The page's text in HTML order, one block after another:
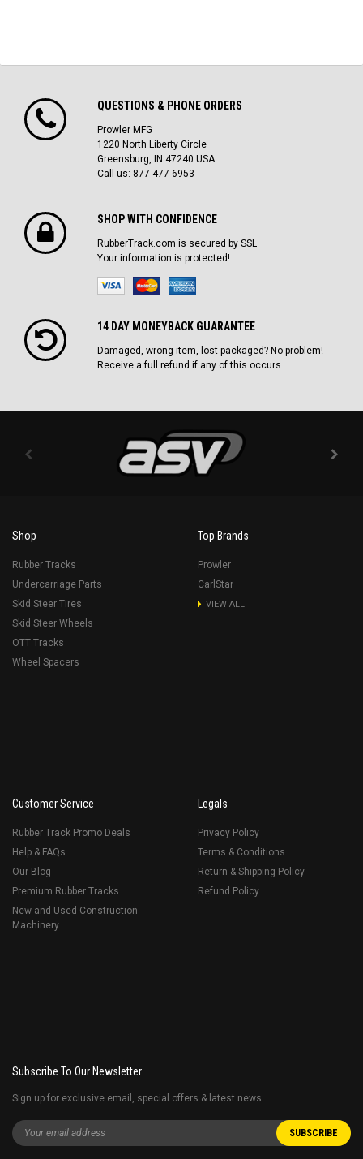
QUESTIONS & PHONE ORDERS
Prowler MFG
1220 North Liberty Circle
Greensburg, IN 47240 USA
Call us: 877-477-6953
SHOP WITH CONFIDENCE
RubberTrack.com is secured by SSL
Your information is protected!
14 DAY MONEYBACK GUARANTEE
Damaged, wrong item, lost packaged? No problem!
Receive a full refund if any of this occurs.
Shop
Rubber Tracks
Undercarriage Parts
Skid Steer Tires
Skid Steer Wheels
OTT Tracks
Wheel Spacers
Top Brands
Prowler
CarlStar
VIEW ALL
Customer Service
Rubber Track Promo Deals
Help & FAQs
Our Blog
Premium Rubber Tracks
New and Used Construction
Machinery
Legals
Privacy Policy
Terms & Conditions
Return & Shipping Policy
Refund Policy
Subscribe To Our Newsletter
Sign up for exclusive email, special offers & latest news